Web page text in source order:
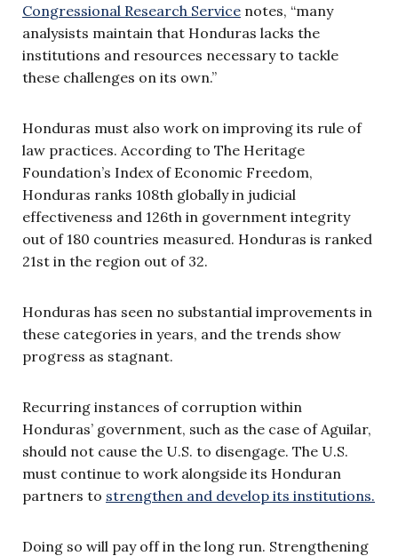
Congressional Research Service notes, “many
analysists maintain that Honduras lacks the
institutions and resources necessary to tackle
these challenges on its own.”
Honduras must also work on improving its rule of
law practices. According to The Heritage
Foundation’s Index of Economic Freedom,
Honduras ranks 108th globally in judicial
effectiveness and 126th in government integrity
out of 180 countries measured. Honduras is ranked
21st in the region out of 32.
Honduras has seen no substantial improvements in
these categories in years, and the trends show
progress as stagnant.
Recurring instances of corruption within
Honduras’ government, such as the case of Aguilar,
should not cause the U.S. to disengage. The U.S.
must continue to work alongside its Honduran
partners to strengthen and develop its institutions.
Doing so will pay off in the long run. Strengthening